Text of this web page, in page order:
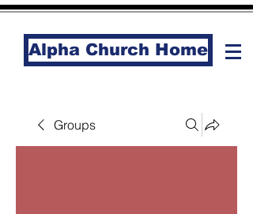
Alpha Church Home
Groups